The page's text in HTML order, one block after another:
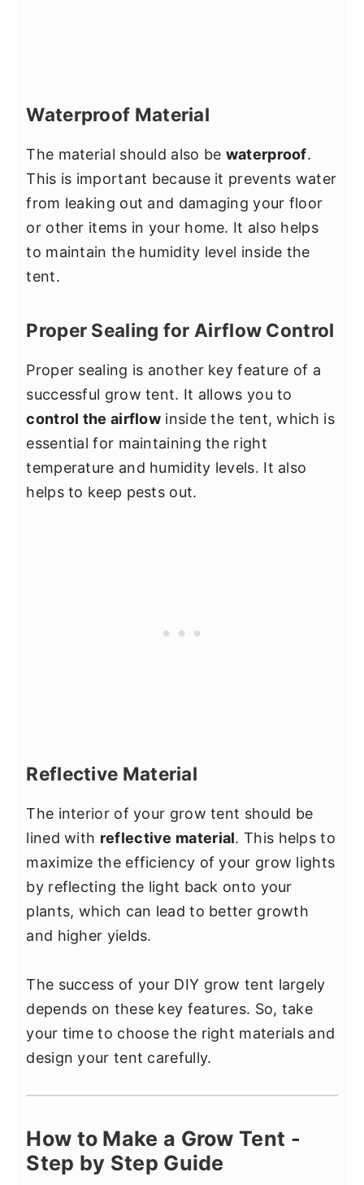
Waterproof Material
The material should also be waterproof.
This is important because it prevents water
from leaking out and damaging your floor
or other items in your home. It also helps
to maintain the humidity level inside the
tent.
Proper Sealing for Airflow Control
Proper sealing is another key feature of a
successful grow tent. It allows you to
control the airflow inside the tent, which is
essential for maintaining the right
temperature and humidity levels. It also
helps to keep pests out.
Reflective Material
The interior of your grow tent should be
lined with reflective material. This helps to
maximize the efficiency of your grow lights
by reflecting the light back onto your
plants, which can lead to better growth
and higher yields.
The success of your DIY grow tent largely
depends on these key features. So, take
your time to choose the right materials and
design your tent carefully.
How to Make a Grow Tent -
Step by Step Guide